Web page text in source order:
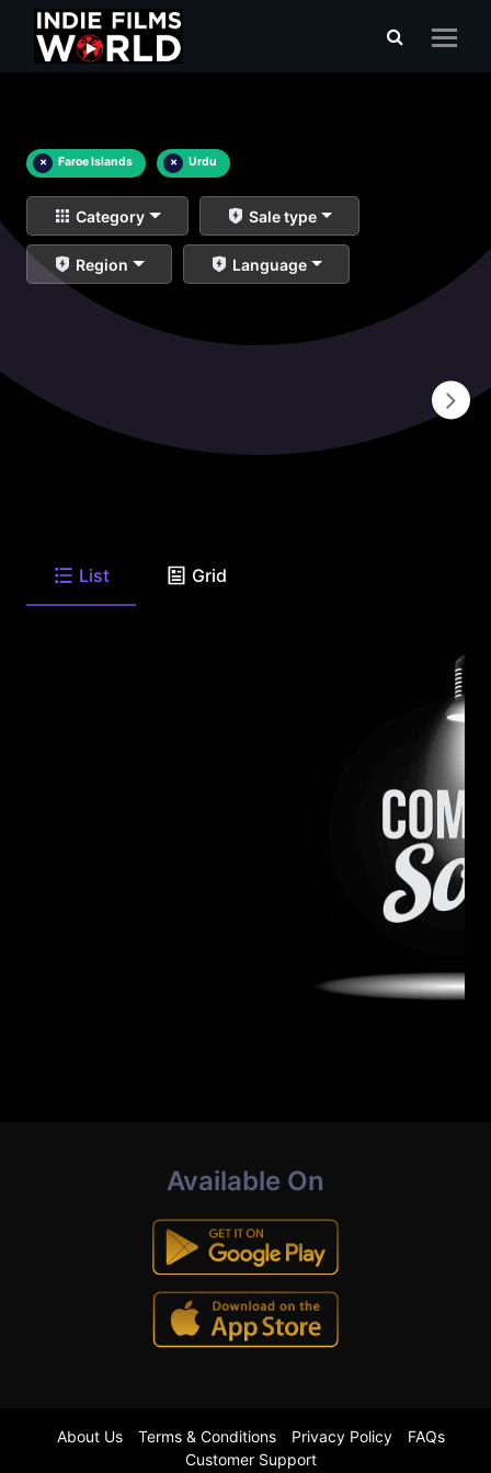
× Faroe Islands × Urdu
Category Sale type
Region Language
List Grid
Available On
About Us Terms & Conditions Privacy Policy
FAQs
Customer Support